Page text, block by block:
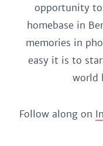
opportunity
homebase in
memories in
easy it is to
world
Follow along on